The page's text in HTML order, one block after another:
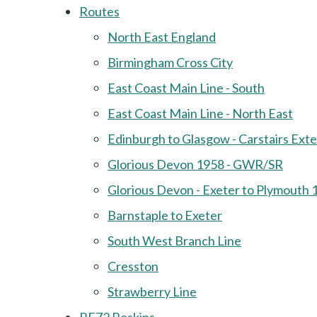
Routes
North East England
Birmingham Cross City
East Coast Main Line - South
East Coast Main Line - North East
Edinburgh to Glasgow - Carstairs
Glorious Devon 1958 - GWR/SR
Glorious Devon - Exeter to Plymouth
Barnstaple to Exeter
South West Branch Line
Cresston
Strawberry Line